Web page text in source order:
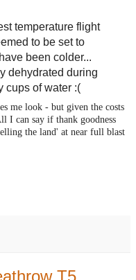
temperature flight
to be set to
been colder...
dehydrated during
cups of water :(
me look - but given the costs
I can say if thank goodness
the land' at near full blast